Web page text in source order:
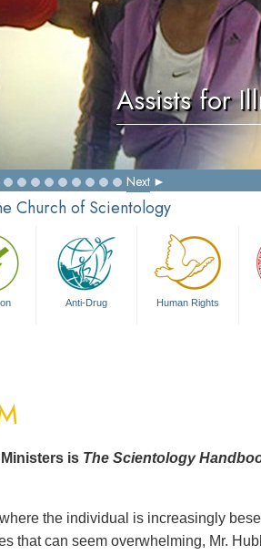
Assists for
Next
Church of Scientology
Anti-Drug Human Rights
is The Scientology
the individual is increasingly
that can seem overwhelming, Mr.